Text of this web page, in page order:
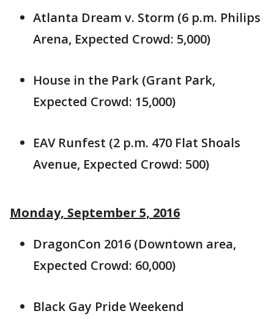
Atlanta Dream v. Storm (6 p.m. Philips
Arena, Expected Crowd: 5,000)
House in the Park (Grant Park,
Expected Crowd: 15,000)
EAV Runfest (2 p.m. 470 Flat Shoals
Avenue, Expected Crowd: 500)
Monday, September 5, 2016
DragonCon 2016 (Downtown area,
Expected Crowd: 60,000)
Black Gay Pride Weekend